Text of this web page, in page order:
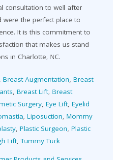
consultation to well after
the perfect place to
It is this commitment to
that makes us stand
in Charlotte, NC.
Breast Augmentation, Breast
, Breast Lift, Breast
Surgery, Eye Lift, Eyelid
, Liposuction, Mommy
, Plastic Surgeon, Plastic
Lift,Tummy Tuck